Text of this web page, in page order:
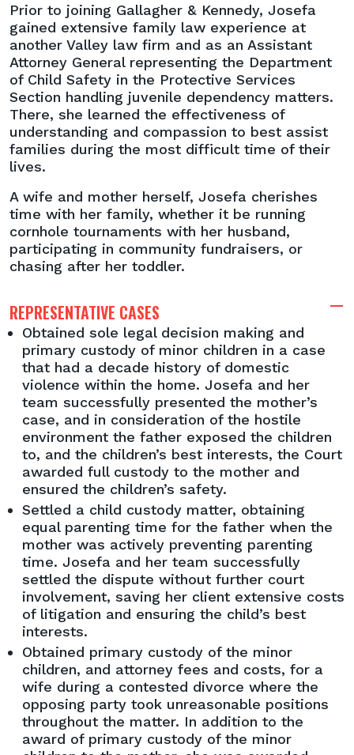
Josefa
A.
Rodriguez
Prior to joining Gallagher & Kennedy, Josefa
gained extensive family law experience at
another Valley law firm and as an Assistant
Attorney General representing the Department
of Child Safety in the Protective Services
Section handling juvenile dependency matters.
There, she learned the effectiveness of
understanding and compassion to best assist
families during the most difficult time of their
lives.
A wife and mother herself, Josefa cherishes
time with her family, whether it be running
cornhole tournaments with her husband,
participating in community fundraisers, or
chasing after her toddler.
REPRESENTATIVE CASES
Obtained sole legal decision making and
primary custody of minor children in a case
that had a decade history of domestic
violence within the home. Josefa and her
team successfully presented the mother’s
case, and in consideration of the hostile
environment the father exposed the children
to, and the children’s best interests, the Court
awarded full custody to the mother and
ensured the children’s safety.
Settled a child custody matter, obtaining
equal parenting time for the father when the
mother was actively preventing parenting
time. Josefa and her team successfully
settled the dispute without further court
involvement, saving her client extensive costs
of litigation and ensuring the child’s best
interests.
Obtained primary custody of the minor
children, and attorney fees and costs, for a
wife during a contested divorce where the
opposing party took unreasonable positions
throughout the matter. In addition to the
award of primary custody of the minor